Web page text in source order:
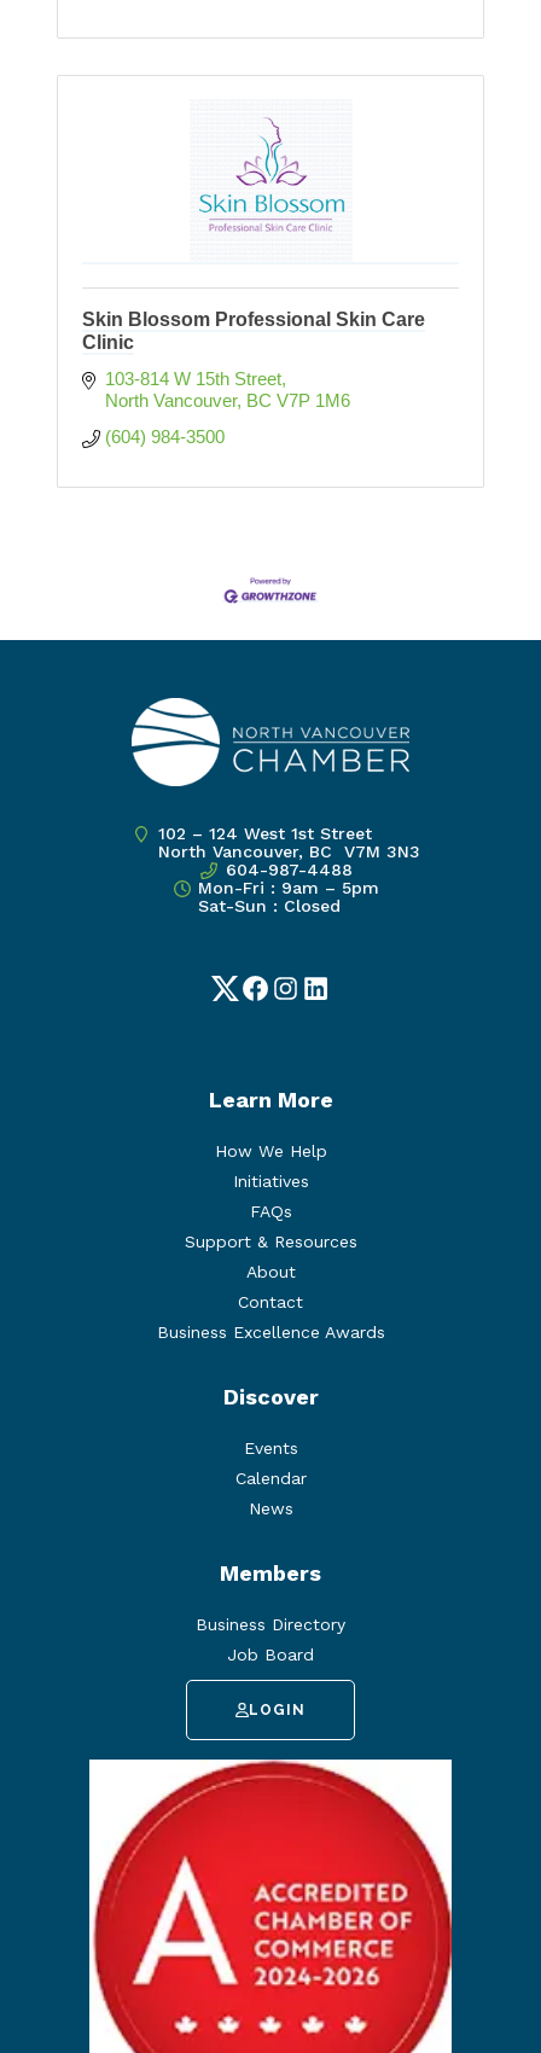
Skin Blossom Professional Skin Care
Clinic
103-814 W 15th Street
North Vancouver BC V7P 1M6
(604) 984-3500
102 – 124 West 1st Street
North Vancouver, BC V7M 3N3
604-987-4488
Mon-Fri : 9am – 5pm
Sat-Sun : Closed
TwitterFacebook
Instagram
LinkedIn
Learn More
How We Help
Initiatives
FAQs
Support & Resources
About
Contact
Business Excellence Awards
Discover
Events
Calendar
News
Members
Business Directory
Job Board
LOGIN